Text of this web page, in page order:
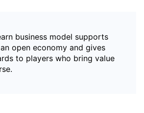
business model supports
open economy and gives
to players who bring value